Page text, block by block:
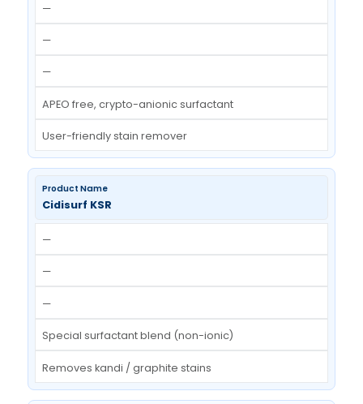
—
—
—
APEO free surfactant blend
Cidisurf SR-50
—